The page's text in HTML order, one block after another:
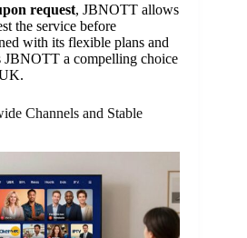
request, JBNOTT allows
the service before
with its flexible plans and
JBNOTT a compelling choice
Channels and Stable